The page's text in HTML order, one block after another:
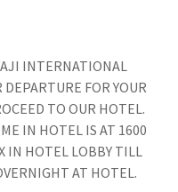
INTERNATIONAL
FOR YOUR
TO OUR HOTEL.
IN HOTEL IS AT 1600
IN HOTEL LOBBY TILL
AT HOTEL.